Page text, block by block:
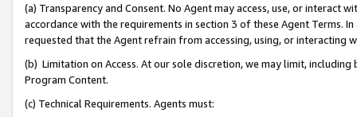
(a) Transparency and Consent. No Agent may access, use, or
accordance with the requirements in section 3 of these Agent Terms.
requested that the Agent refrain from accessing, using, or interacting
(b) Limitation on Access. At our sole discretion, we may limit,
Program Content.
(c) Technical Requirements. Agents must: